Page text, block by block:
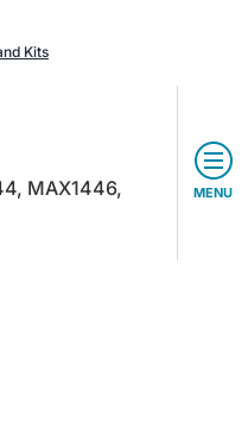
Kits
MAX1446,
MENU